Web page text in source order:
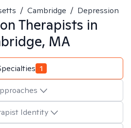
/ Cambridge / Depression
Therapists in
MA
1
Identity